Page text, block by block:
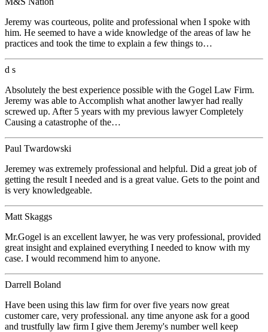
Jeremy was courteous, polite and professional when I spoke with
him. He seemed to have a wide knowledge of the areas of law he
practices and took the time to explain a few things to…
d s
Absolutely the best experience possible with the Gogel Law Firm.
Jeremy was able to Accomplish what another lawyer had really
screwed up. After 5 years with my previous lawyer Completely
Causing a catastrophe of the…
Paul Twardowski
Jeremey was extremely professional and helpful. Did a great job of
getting the result I needed and is a great value. Gets to the point and
is very knowledgeable.
Matt Skaggs
Mr.Gogel is an excellent lawyer, he was very professional, provided
great insight and explained everything I needed to know with my
case. I would recommend him to anyone.
Darrell Boland
Have been using this law firm for over five years now great
customer care, very professional. any time anyone ask for a good
and trustfully law firm I give them Jeremy's number well keep